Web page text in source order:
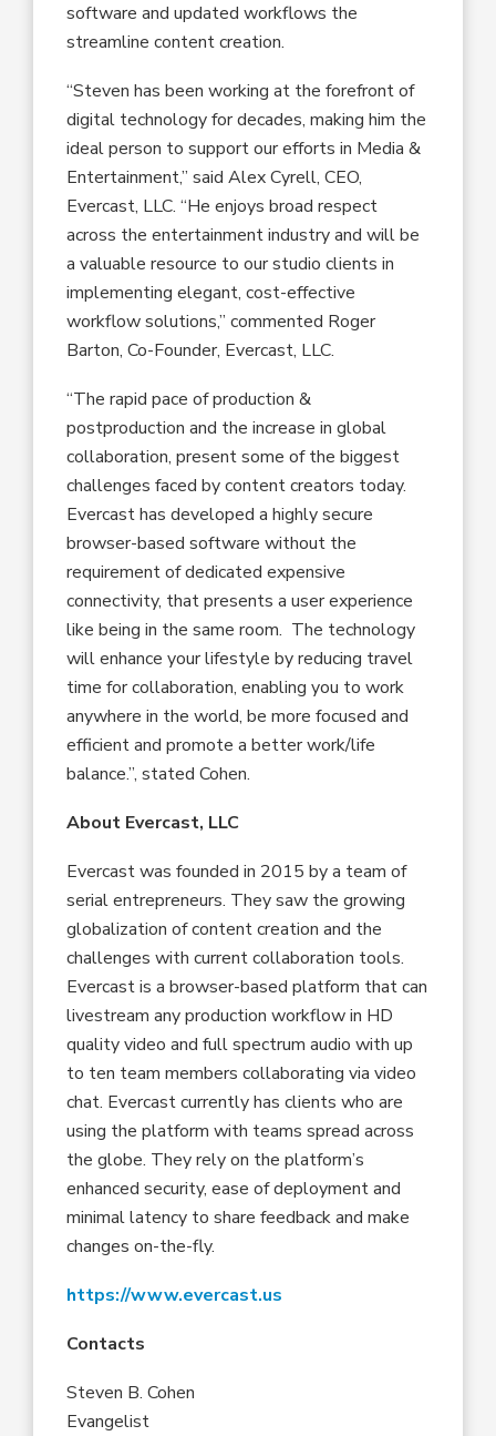
software and updated workflows the
streamline content creation.
“Steven has been working at the forefront of
digital technology for decades, making him the
ideal person to support our efforts in Media &
Entertainment,” said Alex Cyrell, CEO,
Evercast, LLC. “He enjoys broad respect
across the entertainment industry and will be
a valuable resource to our studio clients in
implementing elegant, cost-effective
workflow solutions,” commented Roger
Barton, Co-Founder, Evercast, LLC.
“The rapid pace of production &
postproduction and the increase in global
collaboration, present some of the biggest
challenges faced by content creators today.
Evercast has developed a highly secure
browser-based software without the
requirement of dedicated expensive
connectivity, that presents a user experience
like being in the same room. The technology
will enhance your lifestyle by reducing travel
time for collaboration, enabling you to work
anywhere in the world, be more focused and
efficient and promote a better work/life
balance.”, stated Cohen.
About Evercast, LLC
Evercast was founded in 2015 by a team of
serial entrepreneurs. They saw the growing
globalization of content creation and the
challenges with current collaboration tools.
Evercast is a browser-based platform that can
livestream any production workflow in HD
quality video and full spectrum audio with up
to ten team members collaborating via video
chat. Evercast currently has clients who are
using the platform with teams spread across
the globe. They rely on the platform’s
enhanced security, ease of deployment and
minimal latency to share feedback and make
changes on-the-fly.
https://www.evercast.us
Contacts
Steven B. Cohen
Evangelist